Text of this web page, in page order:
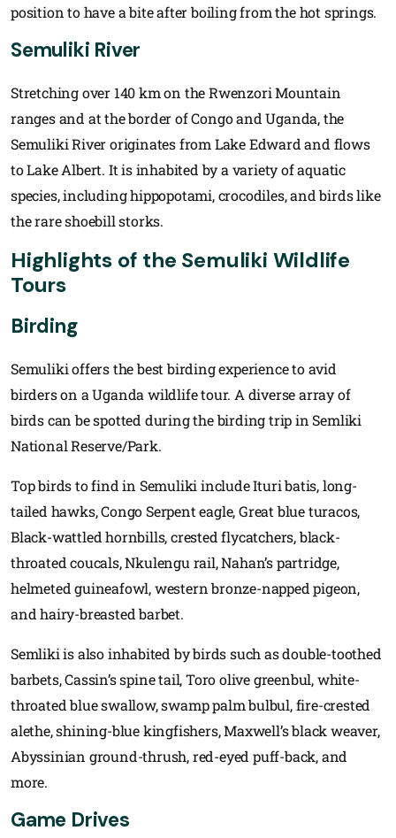
position to have a bite after boiling from the hot springs.
Semuliki River
Stretching over 140 km on the Rwenzori Mountain
ranges and at the border of Congo and Uganda, the
Semuliki River originates from Lake Edward and flows
to Lake Albert. It is inhabited by a variety of aquatic
species, including hippopotami, crocodiles, and birds like
the rare shoebill storks.
Highlights of the Semuliki Wildlife
Tours
Birding
Semuliki offers the best birding experience to avid
birders on a Uganda wildlife tour. A diverse array of
birds can be spotted during the birding trip in Semliki
National Reserve/Park.
Top birds to find in Semuliki include Ituri batis, long-
tailed hawks, Congo Serpent eagle, Great blue turacos,
Black-wattled hornbills, crested flycatchers, black-
throated coucals, Nkulengu rail, Nahan’s partridge,
helmeted guineafowl, western bronze-napped pigeon,
and hairy-breasted barbet.
Semliki is also inhabited by birds such as double-toothed
barbets, Cassin’s spine tail, Toro olive greenbul, white-
throated blue swallow, swamp palm bulbul, fire-crested
alethe, shining-blue kingfishers, Maxwell’s black weaver,
Abyssinian ground-thrush, red-eyed puff-back, and
more.
Game Drives